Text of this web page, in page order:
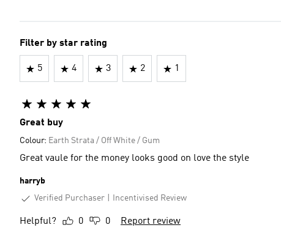
Filter by star rating
5 4 3 2 1
Great buy
Colour: Earth Strata / Off White / Gum
Great vaule for the money looks good on love the style
harryb
Verified Purchaser
Incentivised Review
Helpful? 0 0 Report review